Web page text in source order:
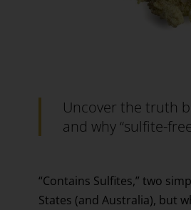
Uncover the truth
and why “sulfite-
“Contains Sulfites,” two
States (and Australia), but